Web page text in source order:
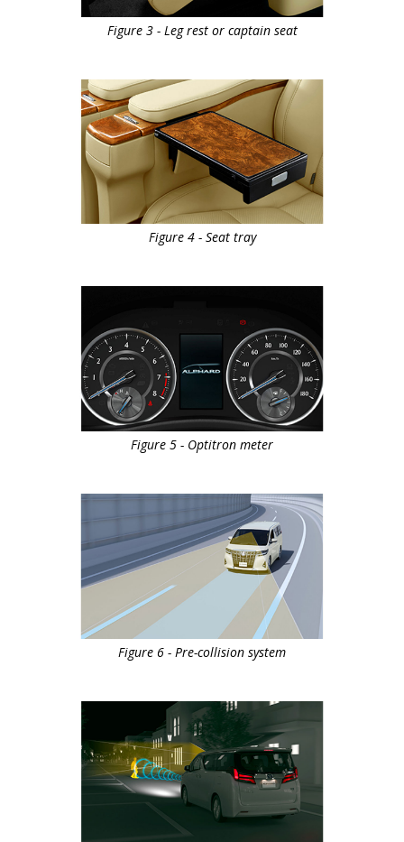
Figure 3 - Leg rest or captain seat
Figure 4 - Seat tray
Figure 5 - Optitron meter
Figure 6 - Pre-collision system